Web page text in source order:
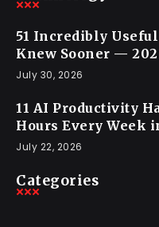
51 Incredibly Useful
Knew Sooner —
July 30, 2026
11 AI Productivity
Hours Every Week
July 22, 2026
Categories